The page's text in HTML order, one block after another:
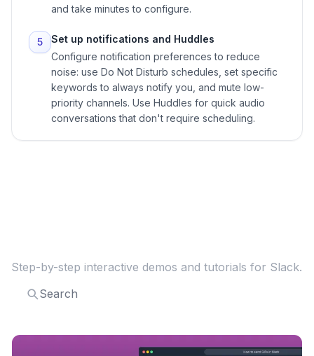
and take minutes to configure.
5
Set up notifications and Huddles
Configure notification preferences to reduce
noise: use Do Not Disturb schedules, set specific
keywords to always notify you, and mute low-
priority channels. Use Huddles for quick audio
conversations that don't require scheduling.
Step-by-step interactive demos and tutorials for Slack.